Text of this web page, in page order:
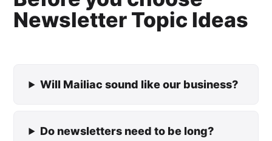
Newsletter Topic Ideas
Will Mailiac sound like our business?
Do newsletters need to be long?